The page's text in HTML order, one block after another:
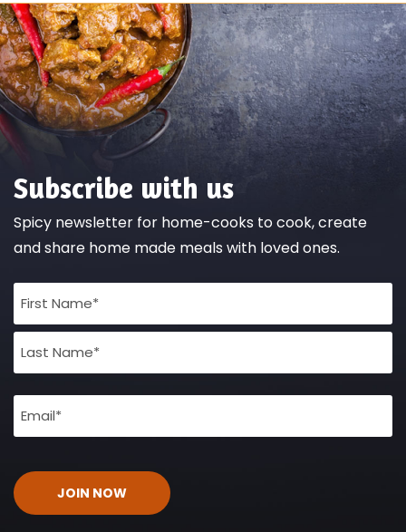
Subscribe with us
Spicy newsletter for home-cooks to cook, create
and share home made meals with loved ones.
Full
Name
(Required)
Email
(Required)